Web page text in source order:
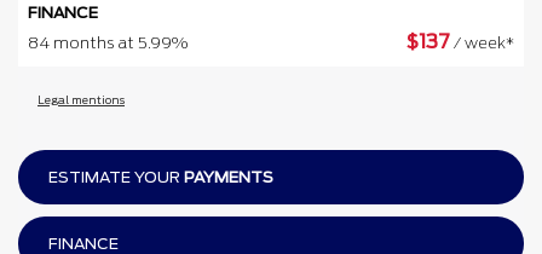
FINANCE
84 months at 5.99%
$137 / week*
Legal mentions
ESTIMATE YOUR PAYMENTS
FINANCE